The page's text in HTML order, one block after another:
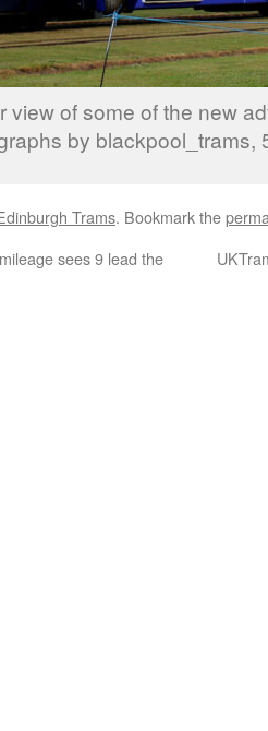
view of some of the new
by blackpool_trams,
Trams. Bookmark the
sees 9 lead the